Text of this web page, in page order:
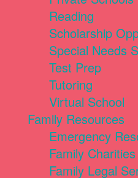
Reading
Scholarship
Special Needs
Test Prep
Tutoring
Virtual School
Family Resources
Emergency
Family Charities
Family Legal